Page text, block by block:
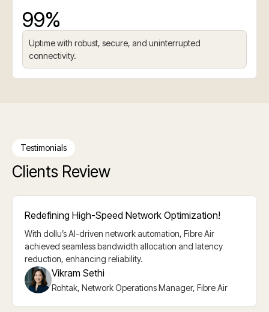
99%
Uptime with robust, secure, and uninterrupted
connectivity.
Testimonials
Clients Review
Redefining High-Speed Network Optimization!
With dollu’s AI-driven network automation, Fibre Air
achieved seamless bandwidth allocation and latency
reduction, enhancing reliability.
Vikram Sethi
Rohtak, Network Operations Manager, Fibre Air